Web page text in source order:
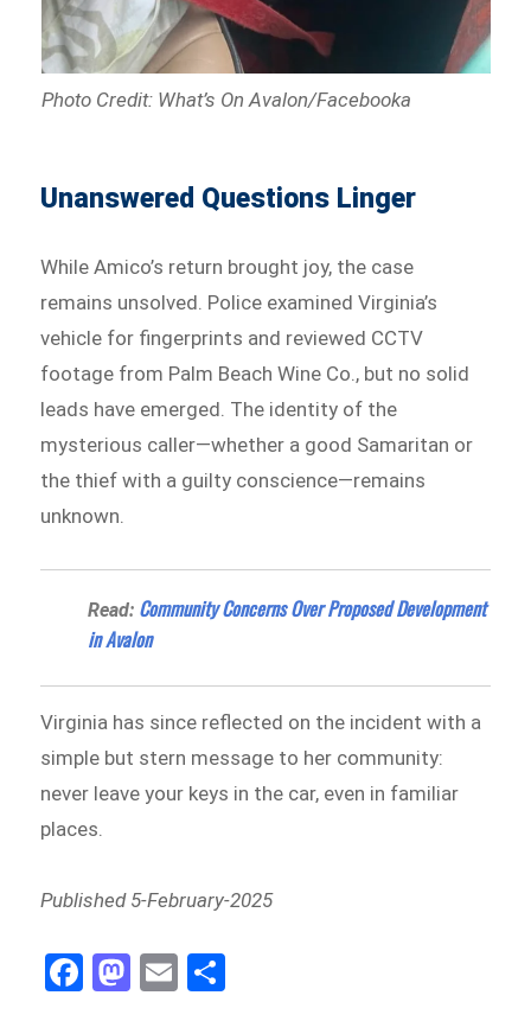
Photo Credit: What’s On Avalon/Facebooka
Unanswered Questions Linger
While Amico’s return brought joy, the case
remains unsolved. Police examined Virginia’s
vehicle for fingerprints and reviewed CCTV
footage from Palm Beach Wine Co., but no solid
leads have emerged. The identity of the
mysterious caller—whether a good Samaritan or
the thief with a guilty conscience—remains
unknown.
Read: Community Concerns Over Proposed Development
in Avalon
Virginia has since reflected on the incident with a
simple but stern message to her community:
never leave your keys in the car, even in familiar
places.
Published 5-February-2025
Fa M E